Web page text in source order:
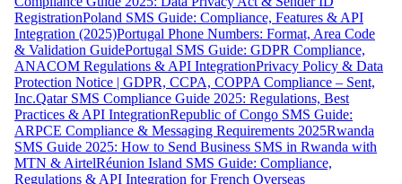
RegistrationPoland SMS Guide: Compliance, Features & API
Integration (2025)Portugal Phone Numbers: Format, Area Code
& Validation GuidePortugal SMS Guide: GDPR Compliance,
ANACOM Regulations & API IntegrationPrivacy Policy & Data
Protection Notice | GDPR, CCPA, COPPA Compliance – Sent,
Inc.Qatar SMS Compliance Guide 2025: Regulations, Best
Practices & API IntegrationRepublic of Congo SMS Guide:
ARPCE Compliance & Messaging Requirements 2025Rwanda
SMS Guide 2025: How to Send Business SMS in Rwanda with
MTN & AirtelRéunion Island SMS Guide: Compliance,
Regulations & API Integration for French Overseas